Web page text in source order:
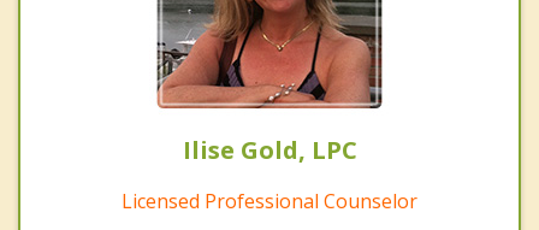
Ilise Gold, LPC
Licensed Professional Counselor